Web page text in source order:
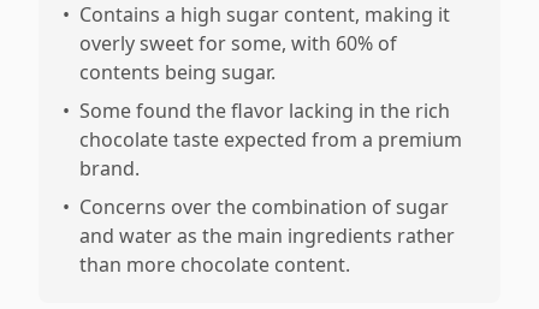
• Contains a high sugar content, making it
overly sweet for some, with 60% of
contents being sugar.
• Some found the flavor lacking in the rich
chocolate taste expected from a premium
brand.
• Concerns over the combination of sugar
and water as the main ingredients rather
than more chocolate content.